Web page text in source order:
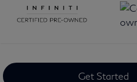
Get Started